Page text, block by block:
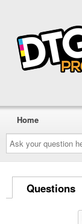
Ask
your
question
here...
Home
Questions